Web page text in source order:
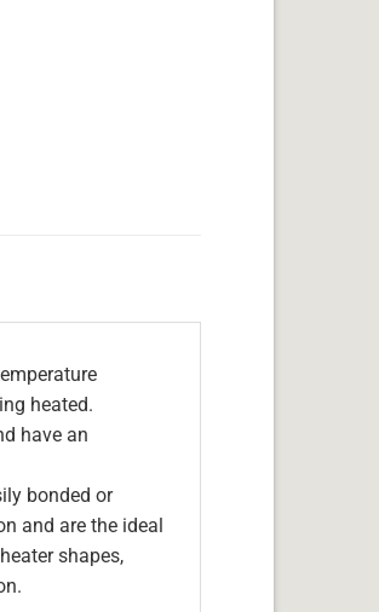
heated.
have an
bonded or
and are the ideal
shapes,